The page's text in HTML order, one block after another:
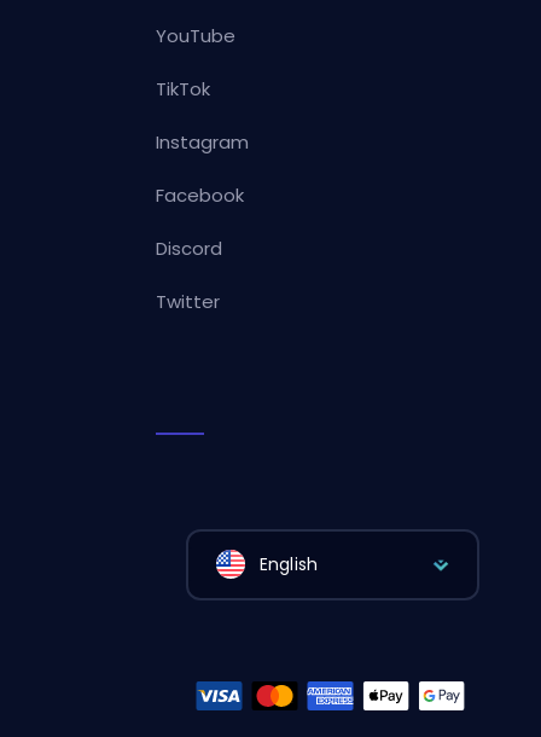
YouTube
TikTok
Instagram
Facebook
Discord
Twitter
English